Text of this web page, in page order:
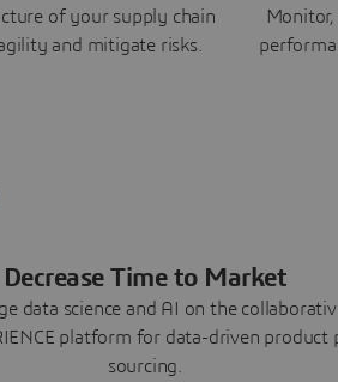
of your supply chain
and mitigate risks.
Decrease Time to Market
data science and AI on the
platform for data-driven product
sourcing.